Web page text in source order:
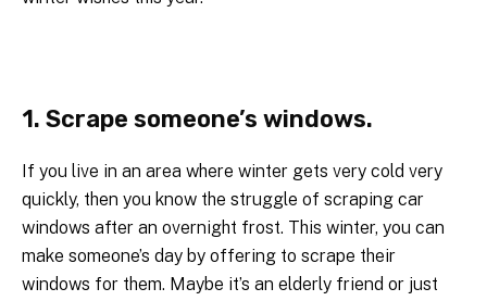
1. Scrape someone’s windows.
If you live in an area where winter gets very cold very
quickly, then you know the struggle of scraping car
windows after an overnight frost. This winter, you can
make someone’s day by offering to scrape their
windows for them. Maybe it’s an elderly friend or just